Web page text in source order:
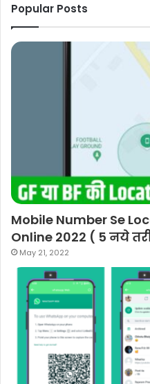
Popular Posts
Mobile Number Se
Online 2022 ( 5 नये
May 21, 2022